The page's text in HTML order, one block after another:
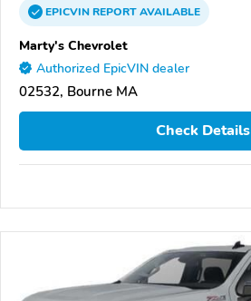
EPICVINREPORTAVAILABLE
Marty's Chevrolet
Authorized EpicVIN dealer
02532, Bourne MA
Check Details